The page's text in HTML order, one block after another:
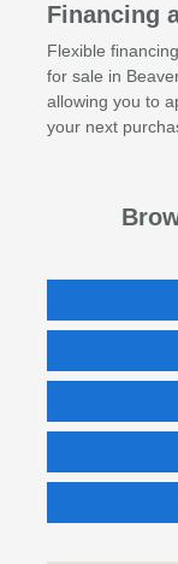
Financing
Flexible
for sale in
allowing you to
your next